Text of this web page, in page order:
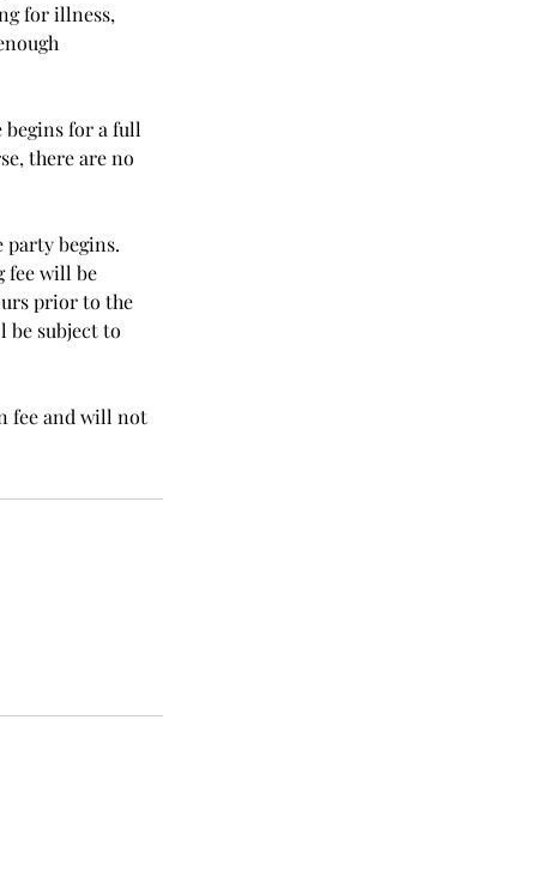
for illness,
begins for a full
there are no
party begins.
fee will be
prior to the
be subject to
fee and will not